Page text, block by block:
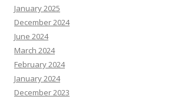
January 2025
December 2024
June 2024
March 2024
February 2024
January 2024
December 2023